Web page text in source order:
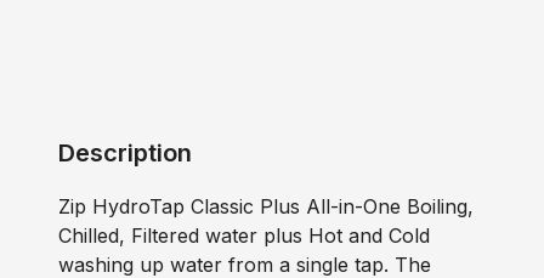
Description
Zip HydroTap Classic Plus All-in-One Boiling,
Chilled, Filtered water plus Hot and Cold
washing up water from a single tap. The